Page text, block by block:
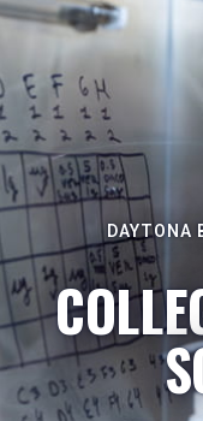
DAYTONA